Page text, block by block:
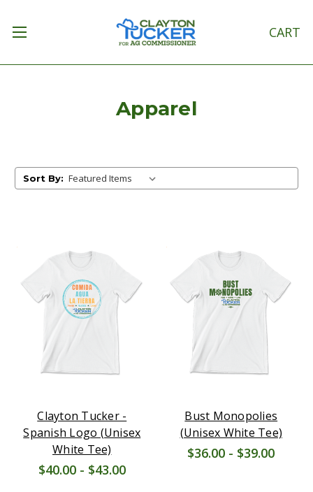
CART
Apparel
Sort By:
Clayton Tucker -
Spanish Logo (Unisex
White Tee)
$40.00 - $43.00
Bust Monopolies
(Unisex White Tee)
$36.00 - $39.00